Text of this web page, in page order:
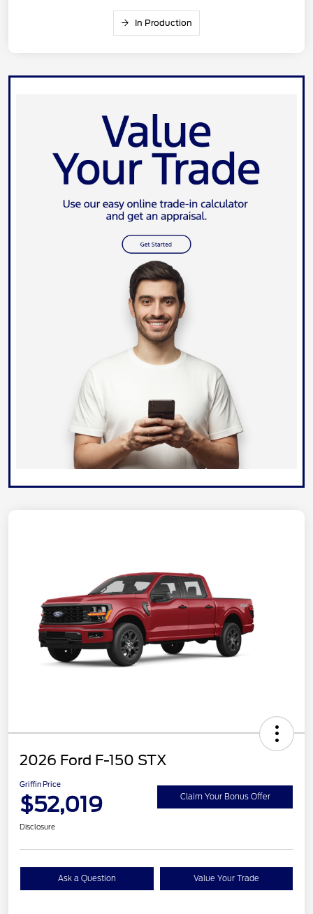
In Production
2026 Ford F-150 STX
Griffin Price
$52,019 Claim Your Bonus Offer
Disclosure
Ask a Question Value Your Trade